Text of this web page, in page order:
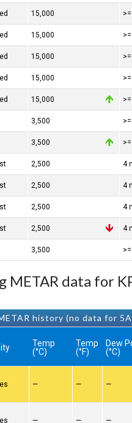
15,000
15,000
15,000
15,000
15,000
3,500
3,500
2,500 4
2,500 4
2,500 4
2,500 4
3,500
data for
history (no data for
Temp
(°C)
Temp
(°F)
Dew
(°C)
— — —
— — —